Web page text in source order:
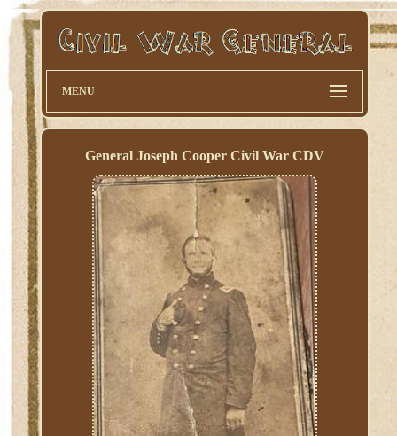
MENU
General Joseph Cooper Civil War CDV